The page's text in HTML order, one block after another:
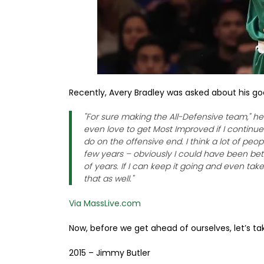
Recently, Avery Bradley was asked about his
"For sure making the All-Defensive team,"
even love to get Most Improved if I
do on the offensive end. I think a lot of
few years – obviously I could have been
of years. If I can keep it going and even
that as well."
Via MassLive.com
Now, before we get ahead of ourselves, let’s
2015 – Jimmy Butler